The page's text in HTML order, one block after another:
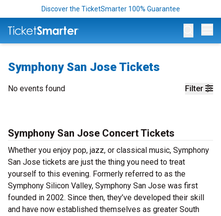
Discover the TicketSmarter 100% Guarantee
Symphony San Jose Tickets
Filter
No events found
Symphony San Jose Concert Tickets
Whether you enjoy pop, jazz, or classical music, Symphony
San Jose tickets are just the thing you need to treat
yourself to this evening. Formerly referred to as the
Symphony Silicon Valley, Symphony San Jose was first
founded in 2002. Since then, they’ve developed their skill
and have now established themselves as greater South